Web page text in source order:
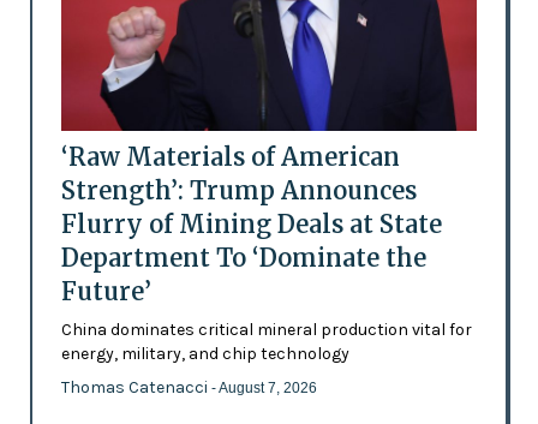
‘Raw Materials of American
Strength’: Trump Announces
Flurry of Mining Deals at State
Department To ‘Dominate the
Future’
China dominates critical mineral production vital for
energy, military, and chip technology
Thomas Catenacci - August 7, 2026